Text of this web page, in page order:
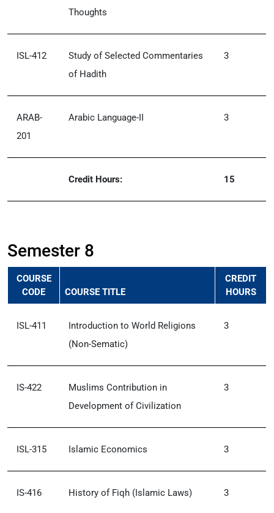
Thoughts
ISL-412
Study of Selected Commentaries
of Hadith
3
ARAB-
201
Arabic Language-II 3
Credit Hours: 15
Semester 8
COURSE
CODE
COURSE TITLE
CREDIT
HOURS
ISL-411
Introduction to World Religions
(Non-Sematic)
3
IS-422
Muslims Contribution in
Development of Civilization
3
ISL-315 Islamic Economics 3
IS-416 History of Fiqh (Islamic Laws) 3